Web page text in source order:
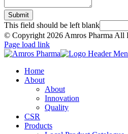
Submit
This field should be left blank
© Copyright 2026 Amros Pharma All
Page load link
Home
About
About
Innovation
Quality
CSR
Products